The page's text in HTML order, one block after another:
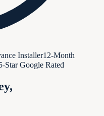
Installer12-Month
Google Rated
,